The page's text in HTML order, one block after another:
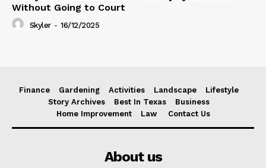
Without Going to Court
Skyler - 16/12/2025
Finance Gardening Activities Landscape
Lifestyle
Story Archives
Best In Texas
Business
Home Improvement
Law Contact Us
About us